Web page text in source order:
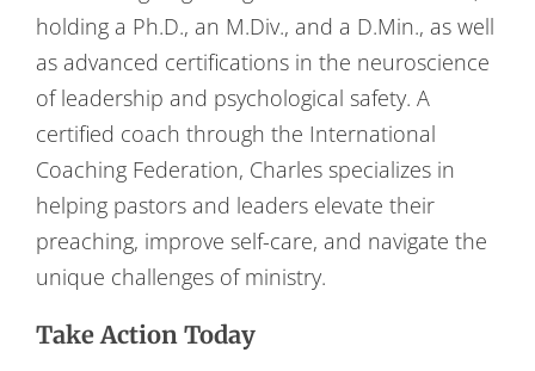
holding a Ph.D., an M.Div., and a D.Min., as well
as advanced certifications in the neuroscience
of leadership and psychological safety. A
certified coach through the International
Coaching Federation, Charles specializes in
helping pastors and leaders elevate their
preaching, improve self-care, and navigate the
unique challenges of ministry.
Take Action Today